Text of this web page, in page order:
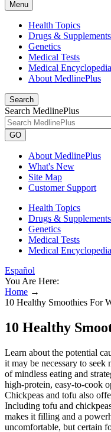
Menu
Health Topics
Drugs & Supplements
Genetics
Medical Tests
Medical Encyclopedia
About MedlinePlus
Search
Search MedlinePlus
GO
About MedlinePlus
What's New
Site Map
Customer Support
Health Topics
Drugs & Supplements
Genetics
Medical Tests
Medical Encyclopedia
Español
You Are Here:
Home →
10 Healthy Smoothies For
10 Healthy
Learn about the potential
it may be necessary to seek
of mindless eating and
high-protein, easy-to-cook
Chickpeas and tofu also
Including tofu and
makes it filling and a
uncomfortable, but certain